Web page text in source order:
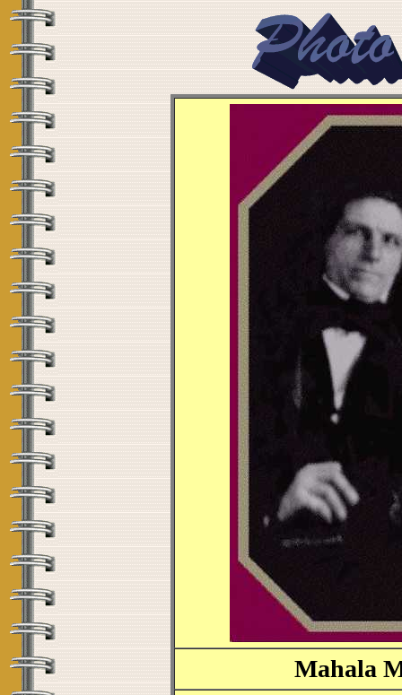
Mahala